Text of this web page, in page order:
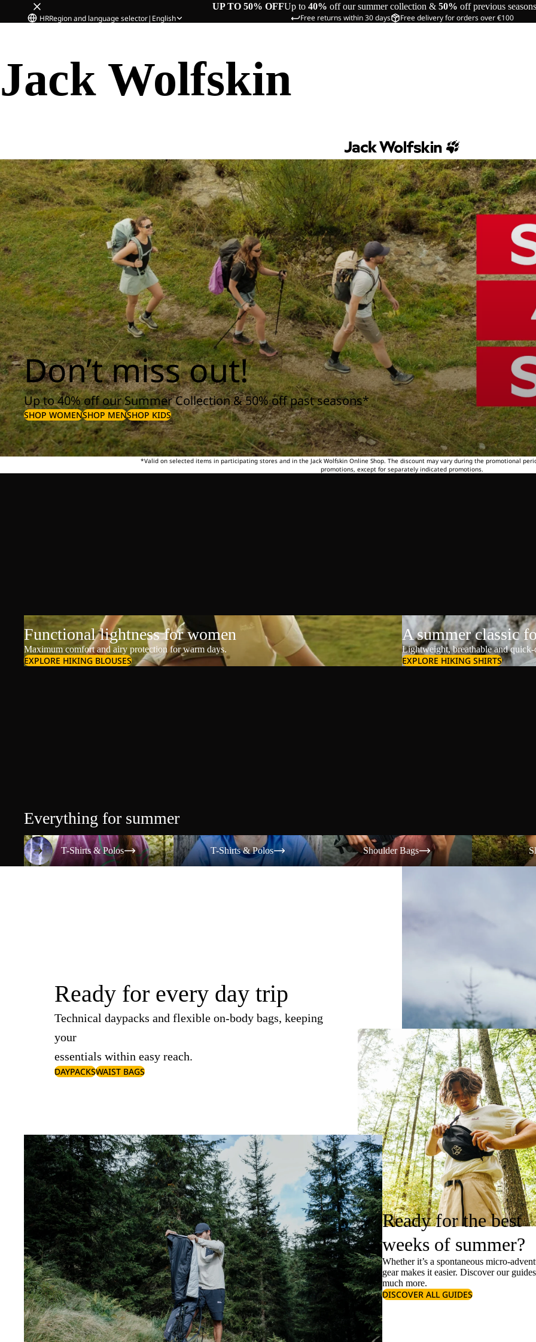
UP TO 50% OFFUp to 40% off our summer collection & 50% off previous seasons
Free returns within 30 days Free delivery for orders over €100
HRRegion and language selector| English
Jack Wolfskin
Don’t miss out!
Up to 40% off our Summer Collection & 50% off past seasons*
SHOP WOMENSHOP MENSHOP KIDS
*Valid on selected items in participating stores and in the Jack Wolfskin Online Shop. The discount may vary during the promotional
promotions, except for separately indicated promotions.
Functional lightness for women
Maximum comfort and airy protection for warm days.
EXPLORE HIKING BLOUSES
A summer classic
Lightweight, breathable and
EXPLORE HIKING SHIRTS
Everything for summer
T-Shirts & Polos
T-Shirts & Polos
T-Shirts & Polos
T-Shirts & Polos
Shoulder Bags
Shoulder Bags
Shorts
Ready for every day trip
Technical daypacks and flexible on-body bags, keeping
your
essentials within easy reach.
DAYPACKSWAIST BAGS
Ready for the best
weeks of summer?
Whether it’s a spontaneous micro-
gear makes it easier. Discover our
much more.
DISCOVER ALL GUIDES